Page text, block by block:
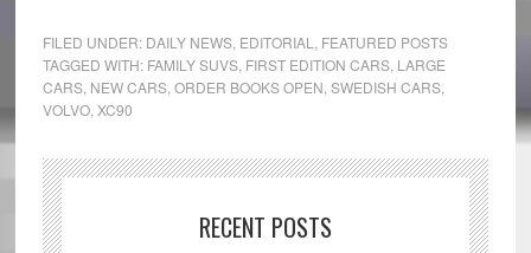
FILED UNDER: DAILY NEWS, EDITORIAL
FEATURED POSTS
TAGGED WITH: FAMILY SUVS, FIRST EDITION CARS, LARGE
CARS, NEW CARS, ORDER BOOKS OPEN SWEDISH CARS,
VOLVO, XC90
RECENT POSTS